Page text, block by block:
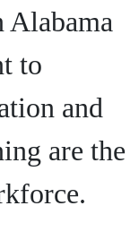
to
and
are the